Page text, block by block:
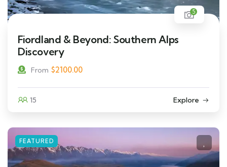
5
Fiordland & Beyond: Southern Alps
Discovery
From $2100.00
15 Explore
FEATURED